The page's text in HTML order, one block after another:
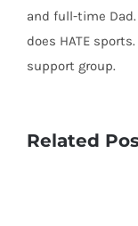
and full-time Dad.
does HATE
support group.
Related